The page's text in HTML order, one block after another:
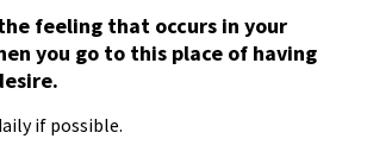
feeling that occurs in your
you go to this place of having
if possible.